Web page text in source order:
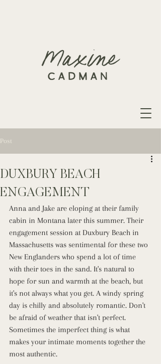
Post
DUXBURY BEACH
ENGAGEMENT
Anna and Jake are eloping at their family
cabin in Montana later this summer. Their
engagement session at Duxbury Beach in
Massachusetts was sentimental for these two
New Englanders who spend a lot of time
with their toes in the sand. It's natural to
hope for sun and warmth at the beach, but
it's not always what you get. A windy spring
day is chilly and absolutely romantic. Don't
be afraid of weather that isn't perfect.
Sometimes the imperfect thing is what
makes your intimate moments together the
most authentic.